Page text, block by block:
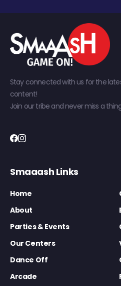
Stay connected with us for the
content!
Join our tribe and never miss a
Smaaash Links
Home
About
Parties & Events
Our Centers
Dance Off
Arcade